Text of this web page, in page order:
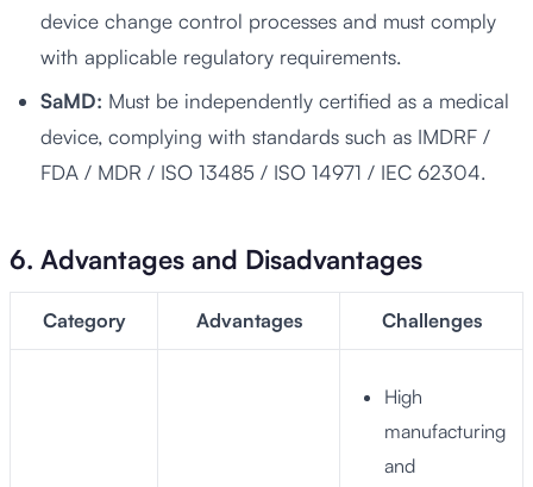
device change control processes and must comply
with applicable regulatory requirements.
SaMD: Must be independently certified as a medical
device, complying with standards such as IMDRF /
FDA / MDR / ISO 13485 / ISO 14971 / IEC 62304.
6. Advantages and Disadvantages
Category Advantages Challenges
High
manufacturing
and